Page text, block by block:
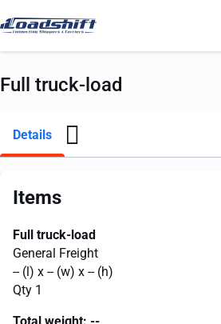
Full truck-load
Details
Items
Full truck-load
General Freight
-- (l) x -- (w) x -- (h)
Qty 1